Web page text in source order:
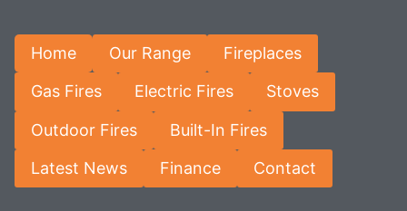
Home Our Range Fireplaces
Gas Fires Electric Fires Stoves
Outdoor Fires Built-In Fires
Latest News Finance Contact